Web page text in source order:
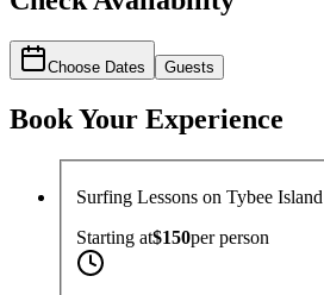
Choose Dates Guests
Book Your Experience
Surfing Lessons on Tybee Island
Starting at$150perperson